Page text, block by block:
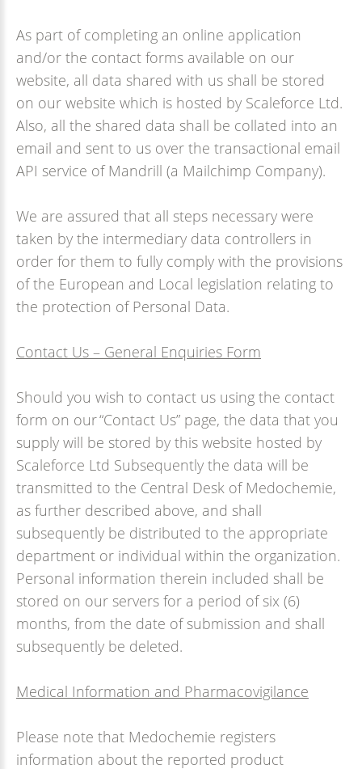
As part of completing an online application
and/or the contact forms available on our
website, all data shared with us shall be stored
on our website which is hosted by Scaleforce Ltd.
Also, all the shared data shall be collated into an
email and sent to us over the transactional email
API service of Mandrill (a Mailchimp Company).
We are assured that all steps necessary were
taken by the intermediary data controllers in
order for them to fully comply with the provisions
of the European and Local legislation relating to
the protection of Personal Data.
Contact Us – General Enquiries Form
Should you wish to contact us using the contact
form on our “Contact Us” page, the data that you
supply will be stored by this website hosted by
Scaleforce Ltd Subsequently the data will be
transmitted to the Central Desk of Medochemie,
as further described above, and shall
subsequently be distributed to the appropriate
department or individual within the organization.
Personal information therein included shall be
stored on our servers for a period of six (6)
months, from the date of submission and shall
subsequently be deleted.
Medical Information and Pharmacovigilance
Please note that Medochemie registers
information about the reported product